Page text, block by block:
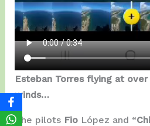
Esteban Torres flying at
winds…
The pilots Fio López and “